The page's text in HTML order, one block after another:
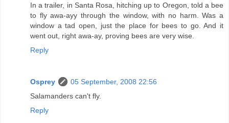
In a trailer, in Santa Rosa, hitching up to Oregon, told a bee
to fly awa-ayy through the window, with no harm. Was a
window a tad open, just the place for bees to go. And it
went out, right awa-ay, proving bees are very wise.
Reply
Osprey
05 September, 2008 22:56
Salamanders can't fly.
Reply